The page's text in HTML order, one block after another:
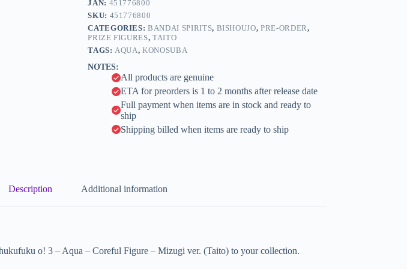
Aqua
-
Coreful
Figure
-
ver.
(Taito)
quantity
r
n
a
t
i
e
JAN: 451776800
SKU: 451776800
CATEGORIES:BANDAI SPIRITS, BISHOUJO,PRE-ORDER,
PRIZE FIGURES,TAITO
TAGS:AQUA,KONOSUBA
NOTES:
All products are genuine
ETA for preorders is 1 to 2 months after release date
Full payment when items are in stock and ready to
ship
Shipping billed when items are ready to ship
Description Additional information
o! 3 – Aqua – Coreful Figure – Mizugi ver. (Taito) to your collection.